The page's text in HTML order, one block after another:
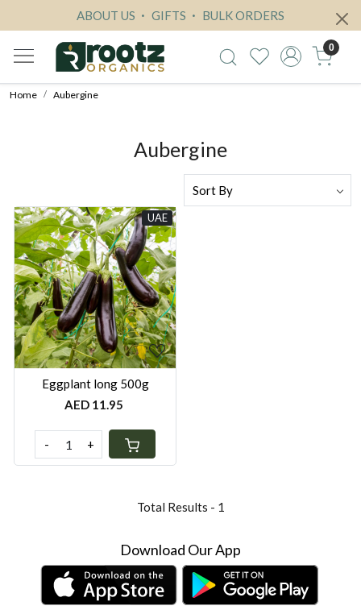
ABOUT US GIFTS BULK ORDERS
0
Home Aubergine
Aubergine
UAE
Loading...
Eggplant long 500g
AED 11.95
- +
Total Results - 1
Download Our App